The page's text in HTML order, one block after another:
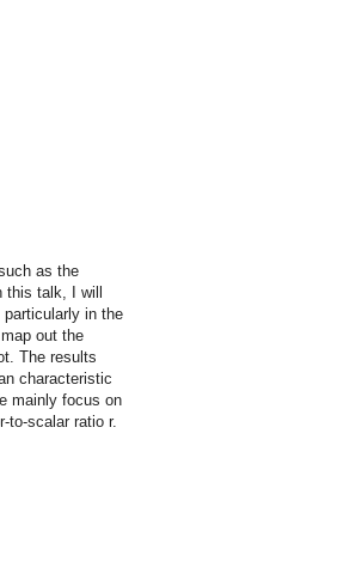
as the
talk, I will
in the
out the
The results
characteristic
mainly focus on
to-scalar ratio r.